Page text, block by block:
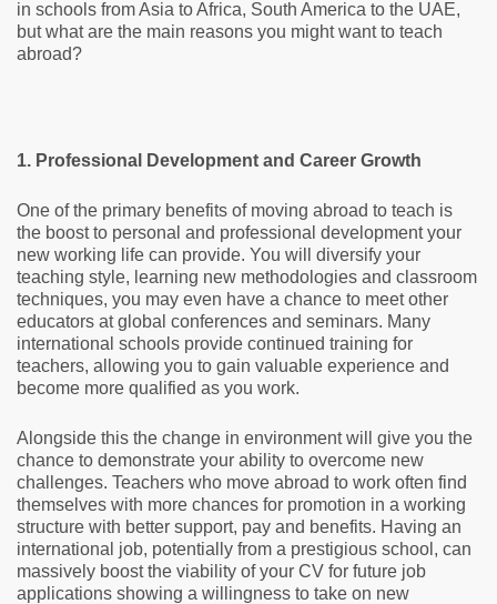
in schools from Asia to Africa, South America to the UAE,
but what are the main reasons you might want to teach
abroad?
1. Professional Development and Career Growth
One of the primary benefits of moving abroad to teach is
the boost to personal and professional development your
new working life can provide. You will diversify your
teaching style, learning new methodologies and classroom
techniques, you may even have a chance to meet other
educators at global conferences and seminars. Many
international schools provide continued training for
teachers, allowing you to gain valuable experience and
become more qualified as you work.
Alongside this the change in environment will give you the
chance to demonstrate your ability to overcome new
challenges. Teachers who move abroad to work often find
themselves with more chances for promotion in a working
structure with better support, pay and benefits. Having an
international job, potentially from a prestigious school, can
massively boost the viability of your CV for future job
applications showing a willingness to take on new